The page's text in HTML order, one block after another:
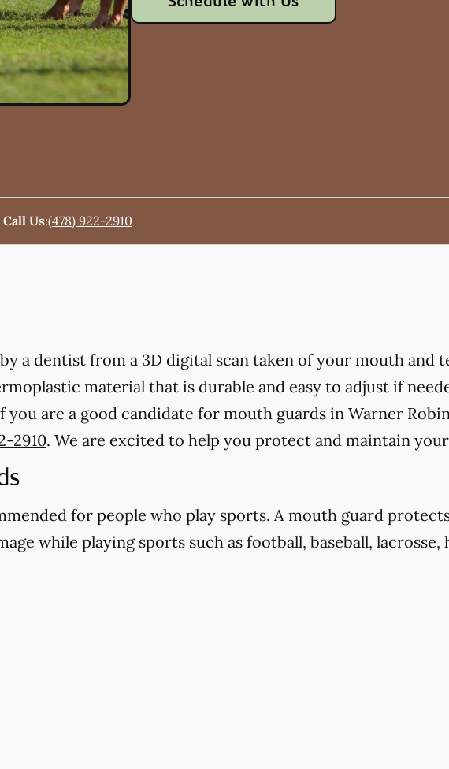
Call Us:(478) 922-2910
a dentist from a 3D digital scan taken of your mouth and
material that is durable and easy to adjust if
you are a good candidate for mouth guards in Warner
2910. We are excited to help you protect and maintain
for people who play sports. A mouth guard
while playing sports such as football, baseball, lacrosse,